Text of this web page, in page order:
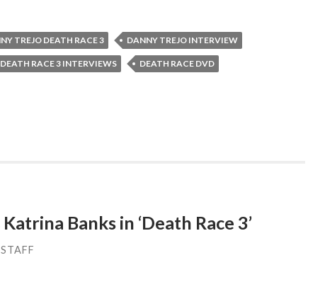
TREJO DEATH RACE 3 DANNY TREJO INTERVIEW
DEATH RACE 3 INTERVIEWS DEATH RACE DVD
Banks in ‘Death Race 3’